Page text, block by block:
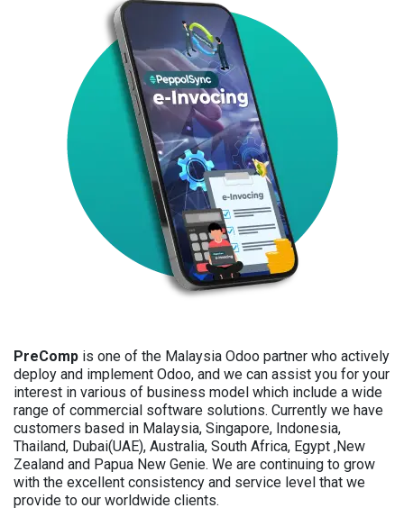
PreComp is one of the Malaysia Odoo partner who actively
deploy and implement Odoo, and we can assist you for your
interest in various of business model which include a wide
range of commercial software solutions. Currently we have
customers based in Malaysia, Singapore, Indonesia,
Thailand, Dubai(UAE), Australia, South Africa, Egypt ,New
Zealand and Papua New Genie. We are continuing to grow
with the excellent consistency and service level that we
provide to our worldwide clients.